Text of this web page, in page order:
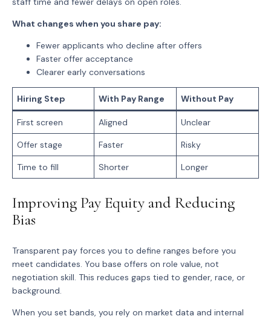
What changes when you share pay:
Fewer applicants who decline after offers
Faster offer acceptance
Clearer early conversations
Hiring Step With Pay Range Without Pay
First screen Aligned Unclear
Offer stage Faster Risky
Time to fill Shorter Longer
Improving Pay Equity and Reducing
Bias
Transparent pay forces you to define ranges before you
meet candidates. You base offers on role value, not
negotiation skill. This reduces gaps tied to gender, race, or
background.
When you set bands, you rely on market data and internal